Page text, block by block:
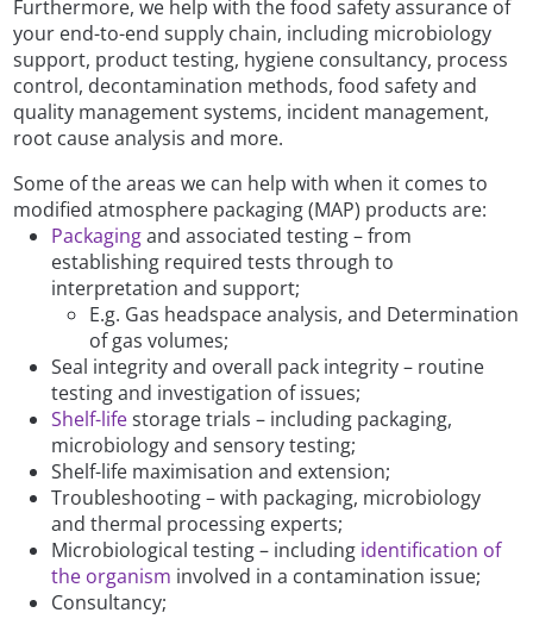
Furthermore, we help with the food safety assurance of
your end-to-end supply chain, including microbiology
support, product testing, hygiene consultancy, process
control, decontamination methods, food safety and
quality management systems, incident management,
root cause analysis and more.
Some of the areas we can help with when it comes to
modified atmosphere packaging (MAP) products are:
Packagingand associated testing – from
establishing required tests through to
interpretation and support;
E.g. Gas headspace analysis, and Determination
of gas volumes;
Seal integrity and overall pack integrity – routine
testing and investigation of issues;
Shelf-lifestorage trials – including packaging,
microbiology and sensory testing;
Shelf-life maximisation and extension;
Troubleshooting – with packaging, microbiology
and thermal processing experts;
Microbiological testing – including identification of
the organism involved in a contamination issue;
Consultancy;